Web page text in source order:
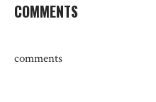
COMMENTS
comments